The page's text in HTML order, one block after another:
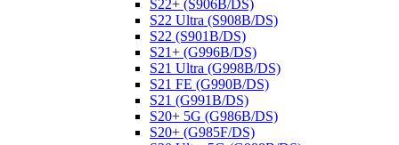
S22+ (S906B/DS)
S22 Ultra (S908B/DS)
S22 (S901B/DS)
S21+ (G996B/DS)
S21 Ultra (G998B/DS)
S21 FE (G990B/DS)
S21 (G991B/DS)
S20+ 5G (G986B/DS)
S20+ (G985F/DS)